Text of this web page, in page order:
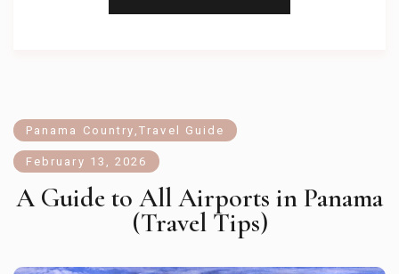
Panama Country ,Travel Guide
February 13, 2026
A Guide to All Airports in Panama
(Travel Tips)